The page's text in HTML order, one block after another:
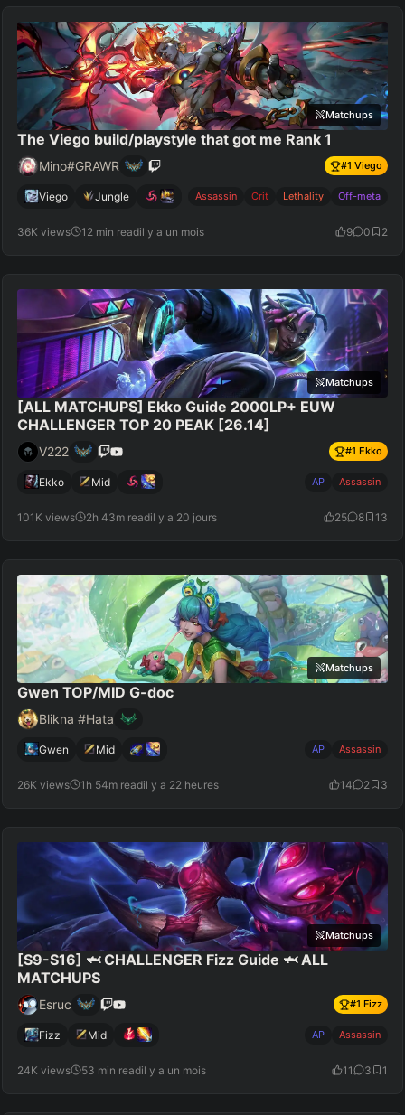
Matchups
The Viego build/playstyle that got me Rank 1
Mino#GRAWR #1 Viego
Viego Jungle Assassin Crit Lethality Off-meta
36K views 12 min readil y a un mois 9 0 2
Matchups
[ALL MATCHUPS] Ekko Guide 2000LP+ EUW
CHALLENGER TOP 20 PEAK [26.14]
V222 #1 Ekko
Ekko Mid AP Assassin
101K views 2h 43m readil y a 20 jours 25 8 13
Matchups
Gwen TOP/MID G-doc
Blikna #Hata
Gwen Mid AP Assassin
26K views 1h 54m readil y a 22 heures 14 2 3
Matchups
[S9-S16] 🦈 CHALLENGER Fizz Guide 🦈 ALL
MATCHUPS
Esruc #1 Fizz
Fizz Mid AP Assassin
24K views 53 min readil y a un mois 11 3 1